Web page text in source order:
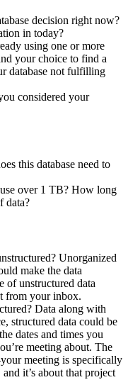
decision right now?
in today?
using one or more
your choice to find a
database not fulfilling
considered your
this database need to
over 1 TB? How long
data?
Unorganized
make the data
of unstructured data
from your inbox.
Data along with
structured data could be
dates and times you
meeting about. The
meeting is specifically
it’s about that project